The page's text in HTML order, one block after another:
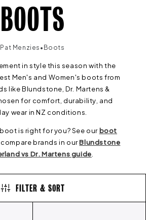
C
O
L
L
E
C
T
BOOTS
Pat Menzies • Boots
in style this season with the
Men's and Women's boots from
likeBlundstone, Dr. Martens &
for comfort, durability, and
wear in NZ conditions.
is right for you? See our boot
compare brands in ourBlundstone
vs Dr. Martens guide
FILTER & SORT